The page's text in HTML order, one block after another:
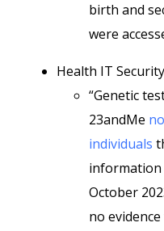
birth and
were
Health IT Security
“Genetic
23andMe
individuals
information
October
no